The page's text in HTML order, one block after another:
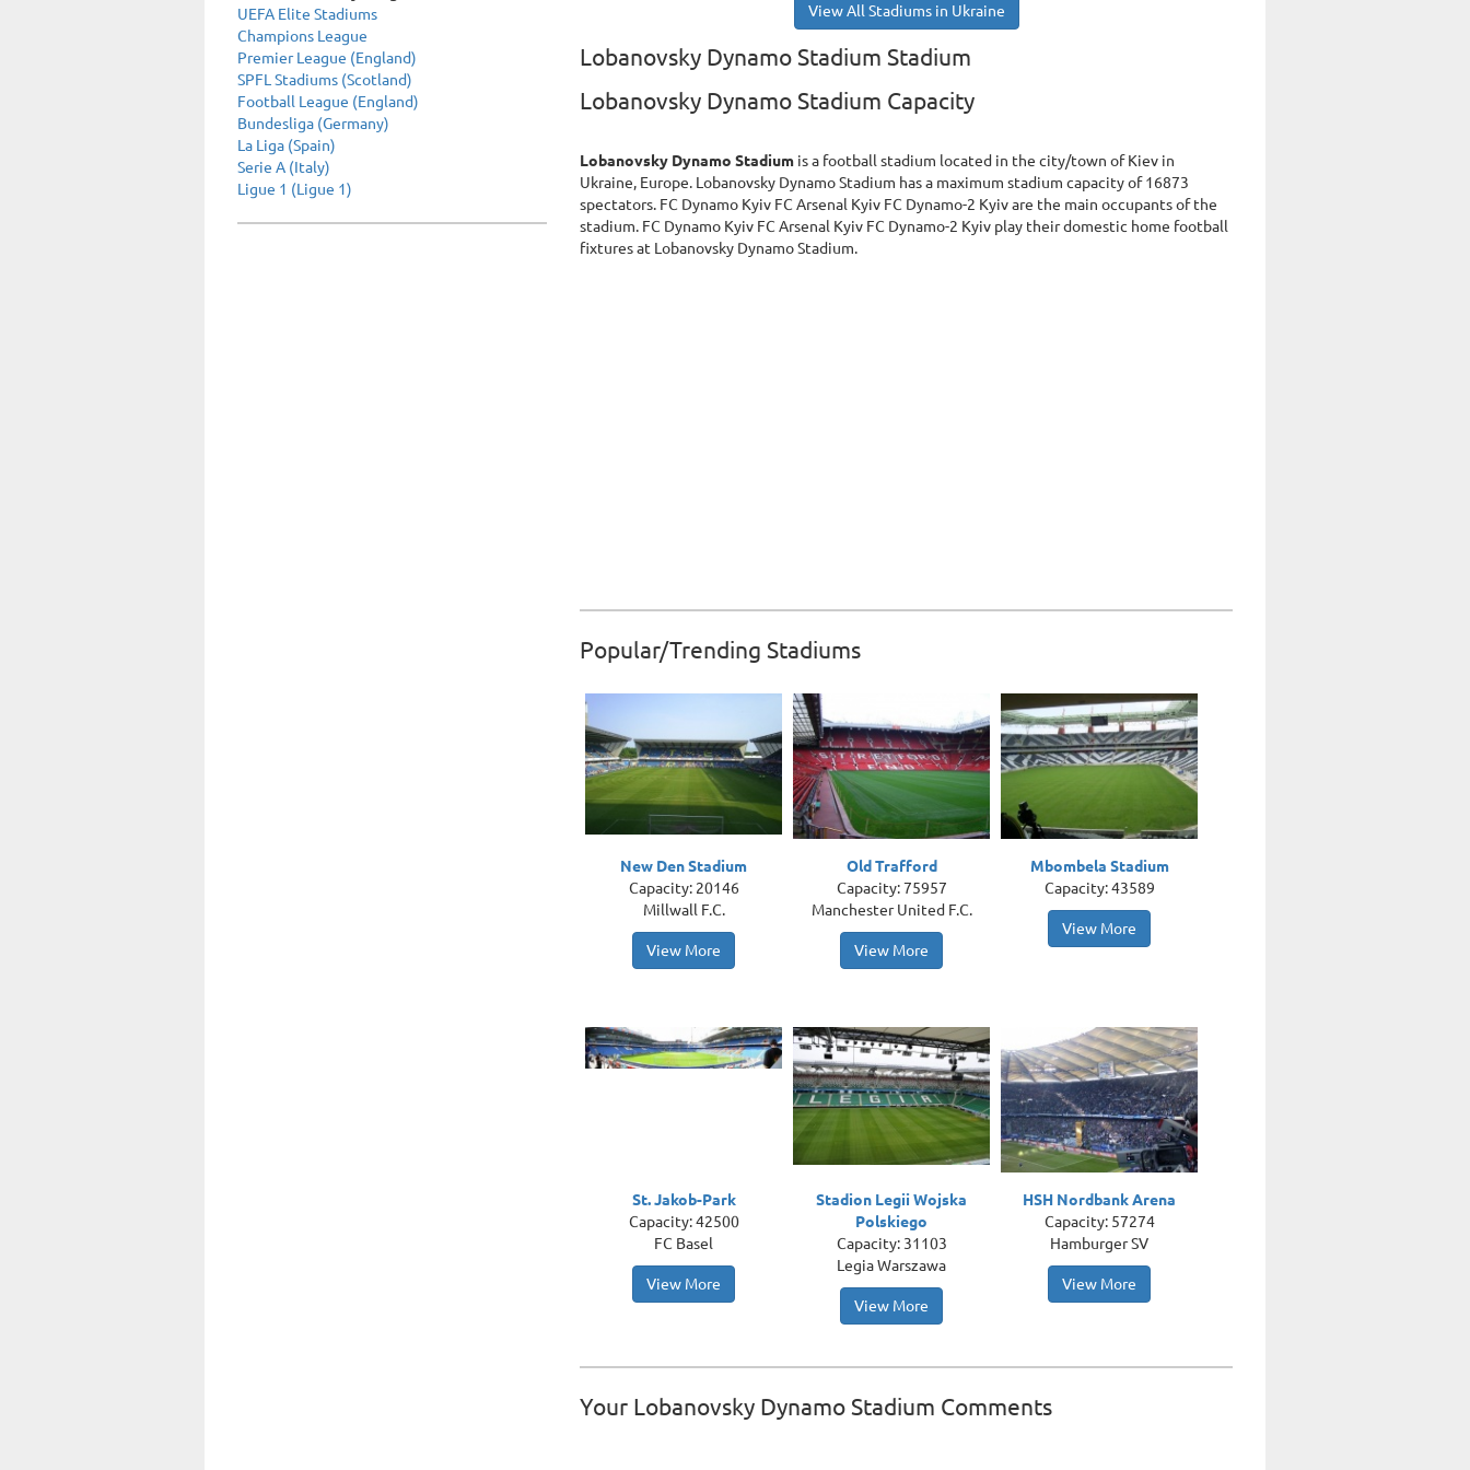
UEFA Elite Stadiums
Champions League
Premier League (England)
SPFL Stadiums (Scotland)
Football League (England)
Bundesliga (Germany)
La Liga (Spain)
Serie A (Italy)
Ligue 1 (Ligue 1)
View All Stadiums in Ukraine
Lobanovsky Dynamo Stadium Stadium
Lobanovsky Dynamo Stadium Capacity
Lobanovsky Dynamo Stadium is a football stadium located in the city/town of Kiev in
Ukraine, Europe. Lobanovsky Dynamo Stadium has a maximum stadium capacity of 16873
spectators. FC Dynamo Kyiv FC Arsenal Kyiv FC Dynamo-2 Kyiv are the main occupants of the
stadium. FC Dynamo Kyiv FC Arsenal Kyiv FC Dynamo-2 Kyiv play their domestic home football
fixtures at Lobanovsky Dynamo Stadium.
Popular/Trending Stadiums
New Den Stadium
Capacity: 20146
Millwall F.C.
View More
Old Trafford
Capacity: 75957
Manchester United F.C.
View More
Mbombela Stadium
Capacity: 43589
View More
St. Jakob-Park
Capacity: 42500
FC Basel
View More
Stadion Legii Wojska
Polskiego
Capacity: 31103
Legia Warszawa
View More
HSH Nordbank Arena
Capacity: 57274
Hamburger SV
View More
Your Lobanovsky Dynamo Stadium Comments